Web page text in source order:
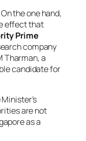
the one hand,
effect that
Prime
company
Tharman, a
candidate for
are not
as a